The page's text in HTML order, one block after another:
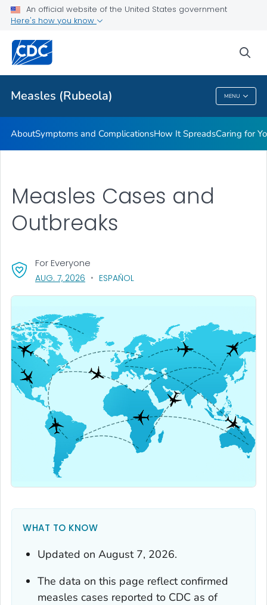
An official website of the United States government
Here's how you know
Measles (Rubeola) MENU
Related Topics
Measles (Rubeola)
AboutSymptoms and ComplicationsHow It SpreadsCaring for
Measles Cases and
Outbreaks
For Everyone
AUG. 7, 2026 , VISIT LINK FOR DETAILS.
ESPAÑOL
WHAT TO KNOW
Updated on August 7, 2026.
The data on this page reflect confirmed
measles cases reported to CDC as of